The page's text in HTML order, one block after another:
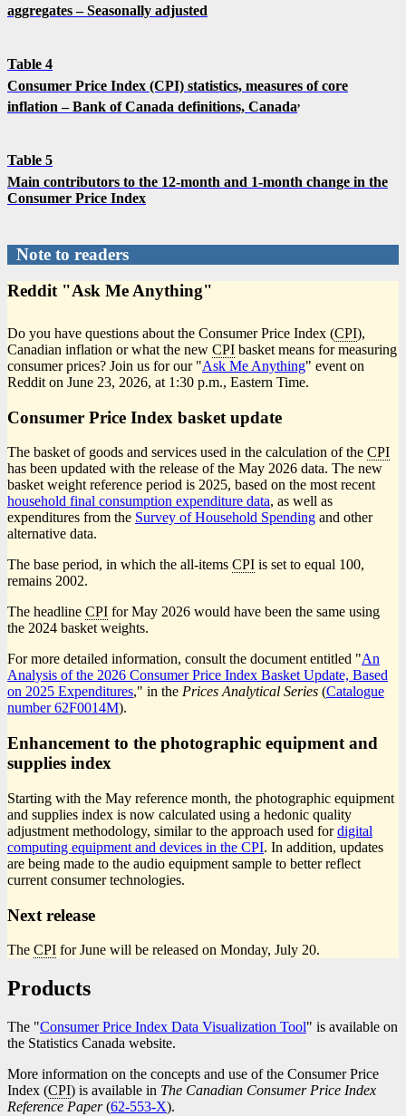
aggregates – Seasonally adjusted
Table 4
Consumer Price Index (CPI) statistics, measures of core
inflation – Bank of Canada definitions, Canada,
Table 5
Main contributors to the 12-month and 1-month change in the
Consumer Price Index
Note to readers
Reddit "Ask Me Anything"
Do you have questions about the Consumer Price Index (CPI),
Canadian inflation or what the new CPI basket means for measuring
consumer prices? Join us for our "Ask Me Anything" event on
Reddit on June 23, 2026, at 1:30 p.m., Eastern Time.
Consumer Price Index basket update
The basket of goods and services used in the calculation of the CPI
has been updated with the release of the May 2026 data. The new
basket weight reference period is 2025, based on the most recent
household final consumption expenditure data, as well as
expenditures from the Survey of Household Spending and other
alternative data.
The base period, in which the all-items CPI is set to equal 100,
remains 2002.
The headline CPI for May 2026 would have been the same using
the 2024 basket weights.
For more detailed information, consult the document entitled "An
Analysis of the 2026 Consumer Price Index Basket Update, Based
on 2025 Expenditures," in the Prices Analytical Series (Catalogue
numberCatalogue
62F0014M).
Enhancement to the photographic equipment and
supplies index
Starting with the May reference month, the photographic equipment
and supplies index is now calculated using a hedonic quality
adjustment methodology, similar to the approach used fordigital
computing equipment and devices in the CPI. In addition, updates
are being made to the audio equipment sample to better reflect
current consumer technologies.
Next release
The CPI for June will be released on Monday, July 20.
Products
The "Consumer Price Index Data Visualization Tool" is available on
the Statistics Canada website.
More information on the concepts and use of the Consumer Price
Index (CPI) is available in The Canadian Consumer Price Index
Reference Paper(Catalogue
62-553-X).